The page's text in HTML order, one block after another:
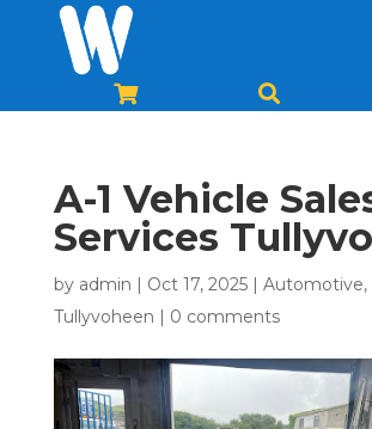
 
A-1 Vehicle
Services
by admin Oct 17, 2025| Automotive,
Tullyvoheen
0 comments